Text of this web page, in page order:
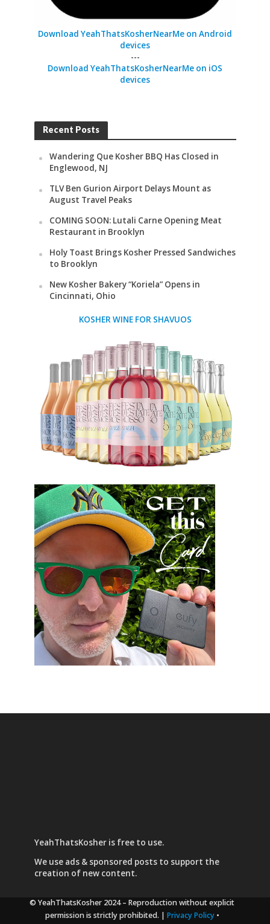
Download YeahThatsKosherNearMe on Android
devices
---
Download YeahThatsKosherNearMe on iOS
devices
Recent Posts
Wandering Que Kosher BBQ Has Closed in
Englewood, NJ
TLV Ben Gurion Airport Delays Mount as
August Travel Peaks
COMING SOON: Lutali Carne Opening Meat
Restaurant in Brooklyn
Holy Toast Brings Kosher Pressed Sandwiches
to Brooklyn
New Kosher Bakery “Koriela” Opens in
Cincinnati, Ohio
KOSHER WINE FOR SHAVUOS
YeahThatsKosher is free to use.
We use ads & sponsored poststo support the
creation of new content.
© YeahThatsKosher 2024– Reproduction without explicit
permission is strictly prohibited. | Privacy Policy•